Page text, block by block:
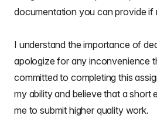
documentation you can provide if
I understand the importance of
apologize for any inconvenience
committed to completing this
my ability and believe that a short
me to submit higher quality work.